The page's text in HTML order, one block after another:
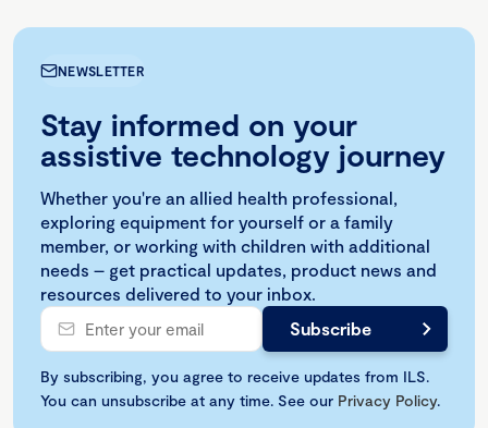
NEWSLETTER
Stay informed on your
assistive technology journey
Whether you're an allied health professional,
exploring equipment for yourself or a family
member, or working with children with additional
needs – get practical updates, product news and
resources delivered to your inbox.
By subscribing, you agree to receive updates from ILS.
You can unsubscribe at any time. See our Privacy Policy.